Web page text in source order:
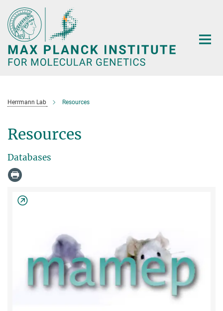
Main-
Content
Herrmann Lab Resources
Resources
Databases